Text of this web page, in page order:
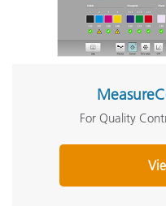
For Quality